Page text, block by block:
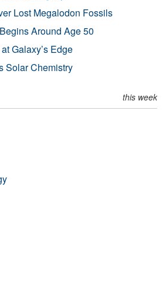
Lost Megalodon Fossils
Around Age 50
Galaxy’s Edge
Solar Chemistry
this week